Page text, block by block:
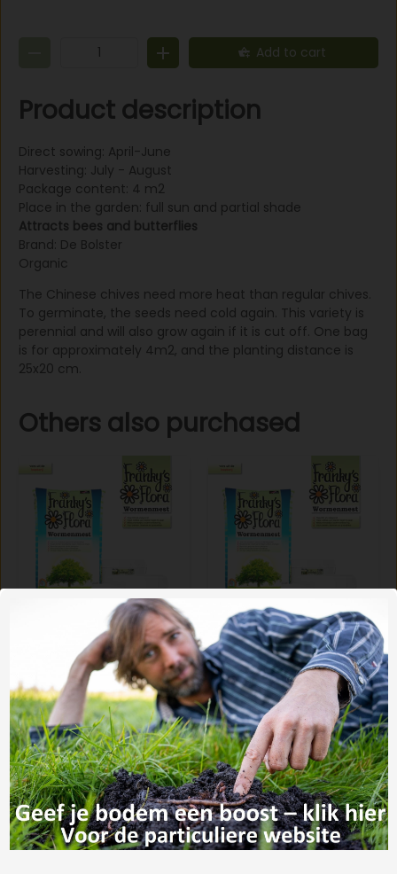
off. One bag is for approximately 4m2, and the planting
distance is 25x20 cm.
Add to cart
Product description
Direct sowing: April-June
Harvesting: July - August
Package content: 4 m2
Place in the garden: full sun and partial shade
Attracts bees and butterflies
Brand: De Bolster
Organic
The Chinese chives need more heat than regular chives.
To germinate, the seeds need cold again. This variety is
perennial and will also grow again if it is cut off. One bag
is for approximately 4m2, and the planting distance is
25x20 cm.
Others also purchased
worm castings 35
€6,32
worm castings 35
liter (copy)
€402,-